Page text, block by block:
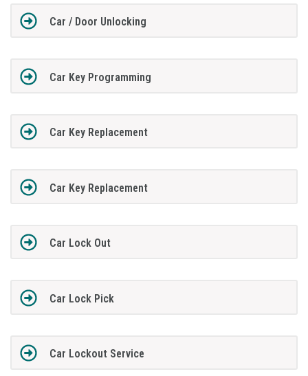
Car / Door Unlocking
Car Key Programming
Car Key Replacement
Car Key Replacement
Car Lock Out
Car Lock Pick
Car Lockout Service